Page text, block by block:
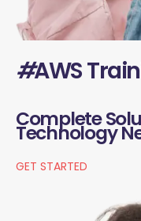
#AWS
Complete
Technology
GET STARTED